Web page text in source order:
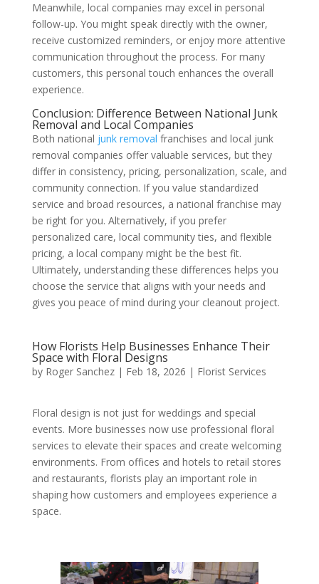
Meanwhile, local companies may excel in personal
follow-up. You might speak directly with the owner,
receive customized reminders, or enjoy more attentive
communication throughout the process. For many
customers, this personal touch enhances the overall
experience.
Conclusion: Difference Between National Junk
Removal and Local Companies
Both national junk removal franchises and local junk
removal companies offer valuable services, but they
differ in consistency, pricing, personalization, scale, and
community connection. If you value standardized
service and broad resources, a national franchise may
be right for you. Alternatively, if you prefer
personalized care, local community ties, and flexible
pricing, a local company might be the best fit.
Ultimately, understanding these differences helps you
choose the service that aligns with your needs and
gives you peace of mind during your cleanout project.
How Florists Help Businesses Enhance Their
Space with Floral Designs
by Roger Sanchez| Feb 18, 2026 | Florist Services
Floral design is not just for weddings and special
events. More businesses now use professional floral
services to elevate their spaces and create welcoming
environments. From offices and hotels to retail stores
and restaurants, florists play an important role in
shaping how customers and employees experience a
space.